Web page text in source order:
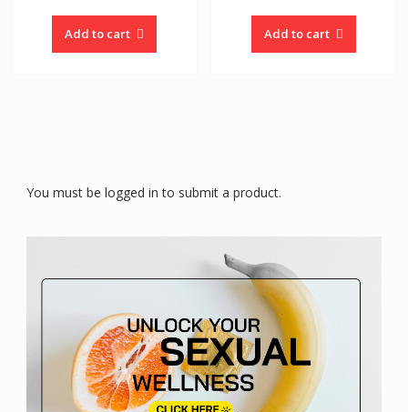
Add to cart Add to cart
You must be logged in to submit a product.